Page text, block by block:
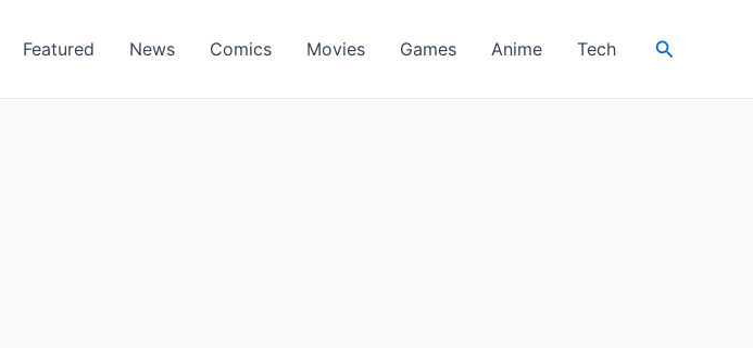
Featured News Comics Movies Games Anime Tech Search